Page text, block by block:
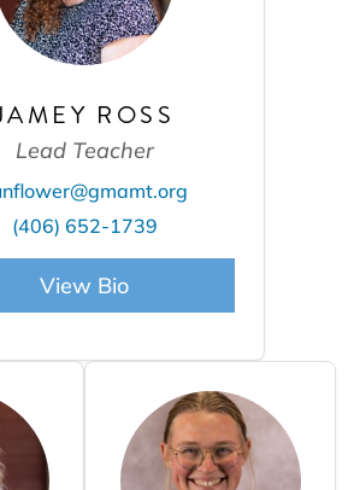
ROSS
Lead Teacher
(406) 652-1739
View Bio